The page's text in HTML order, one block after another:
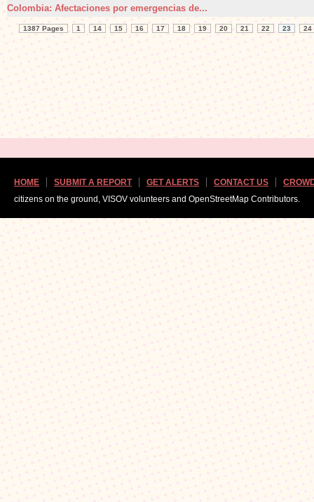
Colombia: Afectaciones por emergencias de...
1387 Pages 1 14 15 16 17 18 19 20 21 22 23 24
HOME SUBMIT A REPORT GET ALERTS CONTACT US
citizens on the ground, VISOV volunteers and OpenStreetMap Contributors.